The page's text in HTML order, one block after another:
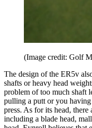
(Image credit: Golf
The design of the ER5v
shafts or heavy head
problem of too much shaft
pulling a putt or you
press. As for its head, there
including a blade head,